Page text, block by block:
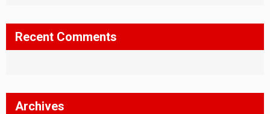
Recent Comments
Archives